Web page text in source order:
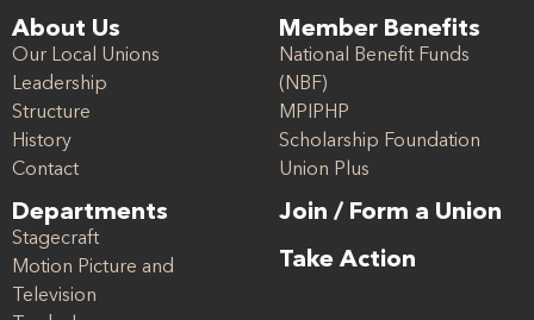
About Us
Our Local Unions
Leadership
Structure
History
Contact
Departments
Stagecraft
Motion Picture and
Television
Member Benefits
National Benefit Funds
(NBF)
MPIPHP
Scholarship Foundation
Union Plus
Join / Form a Union
Take Action